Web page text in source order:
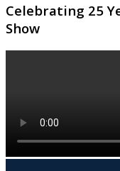
Celebrating 25
Show